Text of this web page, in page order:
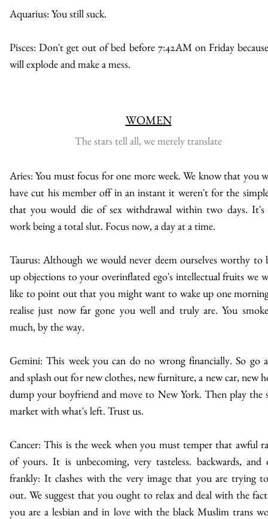
Aquarius: You still suck.
Pisces: Don't get out of bed before 7:42AM on Friday
will explode and make a mess.
WOMEN
The stars tell all, we merely translate
Aries: You must focus for one more week. We know that you
have cut his member off in an instant it weren't for the
that you would die of sex withdrawal within two days. It's
work being a total slut. Focus now, a day at a time.
Taurus: Although we would never deem ourselves worthy to
up objections to your overinflated ego's intellectual fruits we
like to point out that you might want to wake up one
realise just now far gone you well and truly are. You
much, by the way.
Gemini: This week you can do no wrong financially. So go
and splash out for new clothes, new furniture, a new car, new
dump your boyfriend and move to New York. Then play the
market with what's left. Trust us.
Cancer: This is the week when you must temper that awful
of yours. It is unbecoming, very tasteless. backwards, and
frankly: It clashes with the very image that you are trying
out. We suggest that you ought to relax and deal with the
you are a lesbian and in love with the black Muslim trans